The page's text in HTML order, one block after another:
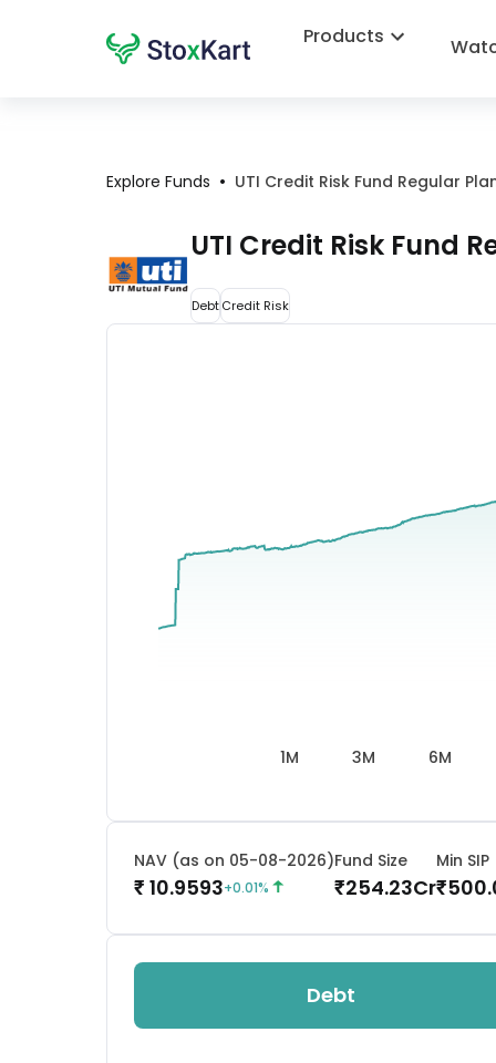
Products
Explore Funds • UTI Credit Risk Fund Regular
UTI Credit Risk Fund
DebtCredit Risk
1M 3M 6M
NAV (as on 05-08-2026)
₹ 10.9593+0.01%
Fund Size
₹254.23Cr
Min SIP
₹
Debt